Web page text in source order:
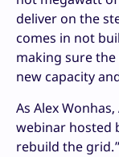
deliver on the
comes in not
making sure
new capacity
As Alex
webinar hosted
rebuild the grid.”